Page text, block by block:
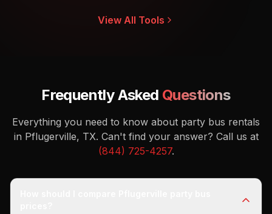
View All Tools
Frequently Asked Questions
Everything you need to know about party bus rentals
in Pflugerville, TX. Can't find your answer? Call us at
(844) 725-4257.